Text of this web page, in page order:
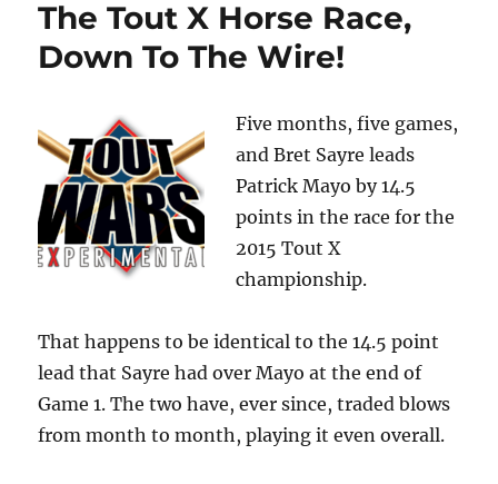
The Tout X Horse Race,
Down To The Wire!
Five months, five games,
and Bret Sayre leads
Patrick Mayo by 14.5
points in the race for the
2015 Tout X
championship.
That happens to be identical to the 14.5 point
lead that Sayre had over Mayo at the end of
Game 1. The two have, ever since, traded blows
from month to month, playing it even overall.